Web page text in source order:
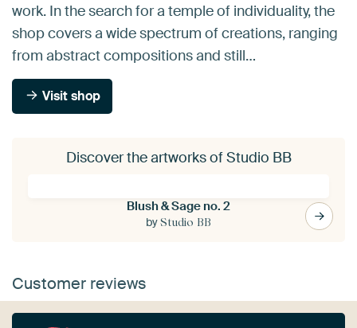
work. In the search for a temple of individuality, the
shop covers a wide spectrum of creations, ranging
from abstract compositions and still…
Visit shop
Discover the artworks of Studio BB
Blush & Sage no. 2
byStudio BB
Customer reviews